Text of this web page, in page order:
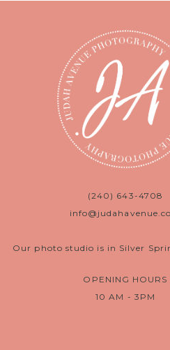
(240) 643-4708
Our photo studio is in Silver
OPENING HOURS
10 AM - 3PM